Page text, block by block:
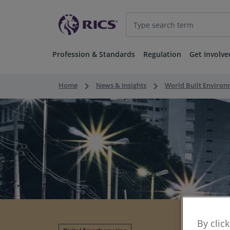
Profession & Standards Regulation Get
Home keyboard_arrow_right News & Insights keyboard_arrow_right World Built
By